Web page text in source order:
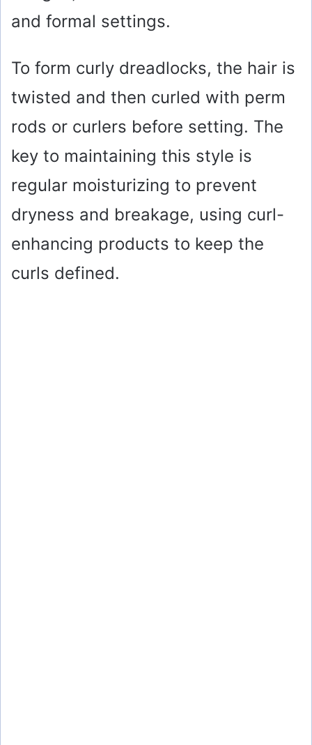
and formal settings.
To form curly dreadlocks, the hair is
twisted and then curled with perm
rods or curlers before setting. The
key to maintaining this style is
regular moisturizing to prevent
dryness and breakage, using curl-
enhancing products to keep the
curls defined.